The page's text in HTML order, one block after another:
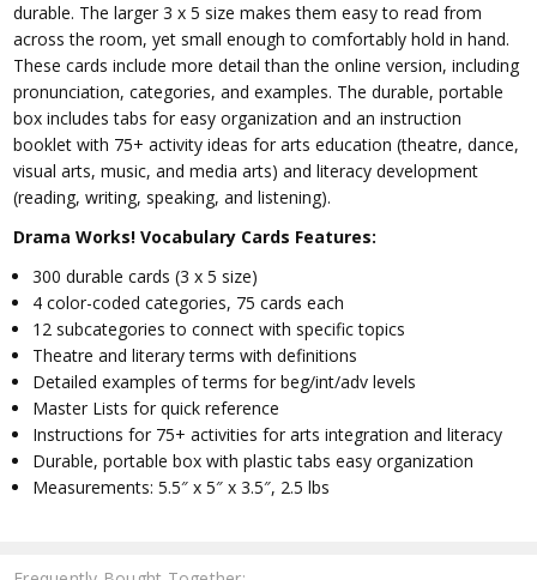
durable. The larger 3 x 5 size makes them easy to read from
across the room, yet small enough to comfortably hold in hand.
These cards include more detail than the online version, including
pronunciation, categories, and examples. The durable, portable
box includes tabs for easy organization and an instruction
booklet with 75+ activity ideas for arts education (theatre, dance,
visual arts, music, and media arts) and literacy development
(reading, writing, speaking, and listening).
Drama Works! Vocabulary Cards Features:
300 durable cards (3 x 5 size)
4 color-coded categories, 75 cards each
12 subcategories to connect with specific topics
Theatre and literary terms with definitions
Detailed examples of terms for beg/int/adv levels
Master Lists for quick reference
Instructions for 75+ activities for arts integration and literacy
Durable, portable box with plastic tabs easy organization
Measurements: 5.5″ x 5″ x 3.5″, 2.5 lbs